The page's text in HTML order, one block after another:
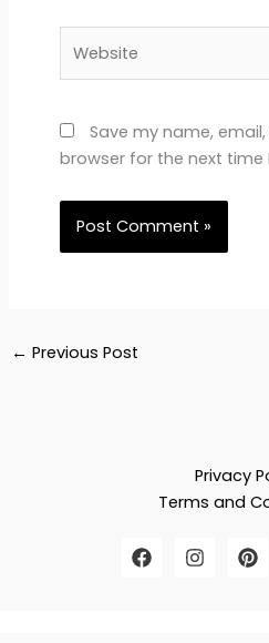
Save my name,
browser for the next time
← Previous Post
Privacy
Terms and